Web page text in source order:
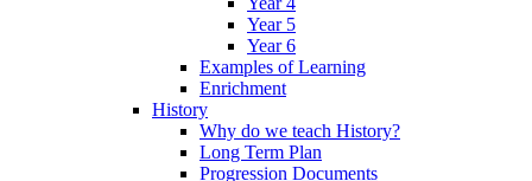
Year 5
Year 6
Examples of Learning
Enrichment
History
Why do we teach History?
Long Term Plan
Progression Documents